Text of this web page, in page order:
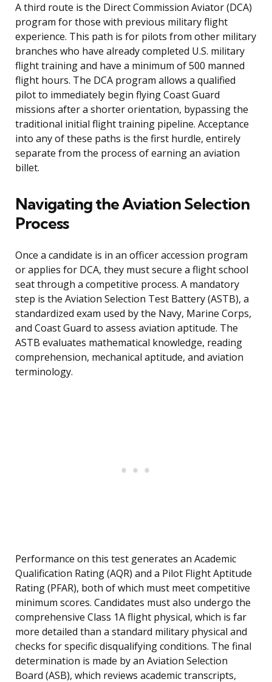
A third route is the Direct Commission Aviator (DCA)
program for those with previous military flight
experience. This path is for pilots from other military
branches who have already completed U.S. military
flight training and have a minimum of 500 manned
flight hours. The DCA program allows a qualified
pilot to immediately begin flying Coast Guard
missions after a shorter orientation, bypassing the
traditional initial flight training pipeline. Acceptance
into any of these paths is the first hurdle, entirely
separate from the process of earning an aviation
billet.
Navigating the Aviation Selection
Process
Once a candidate is in an officer accession program
or applies for DCA, they must secure a flight school
seat through a competitive process. A mandatory
step is the Aviation Selection Test Battery (ASTB), a
standardized exam used by the Navy, Marine Corps,
and Coast Guard to assess aviation aptitude. The
ASTB evaluates mathematical knowledge, reading
comprehension, mechanical aptitude, and aviation
terminology.
Performance on this test generates an Academic
Qualification Rating (AQR) and a Pilot Flight Aptitude
Rating (PFAR), both of which must meet competitive
minimum scores. Candidates must also undergo the
comprehensive Class 1A flight physical, which is far
more detailed than a standard military physical and
checks for specific disqualifying conditions. The final
determination is made by an Aviation Selection
Board (ASB), which reviews academic transcripts,